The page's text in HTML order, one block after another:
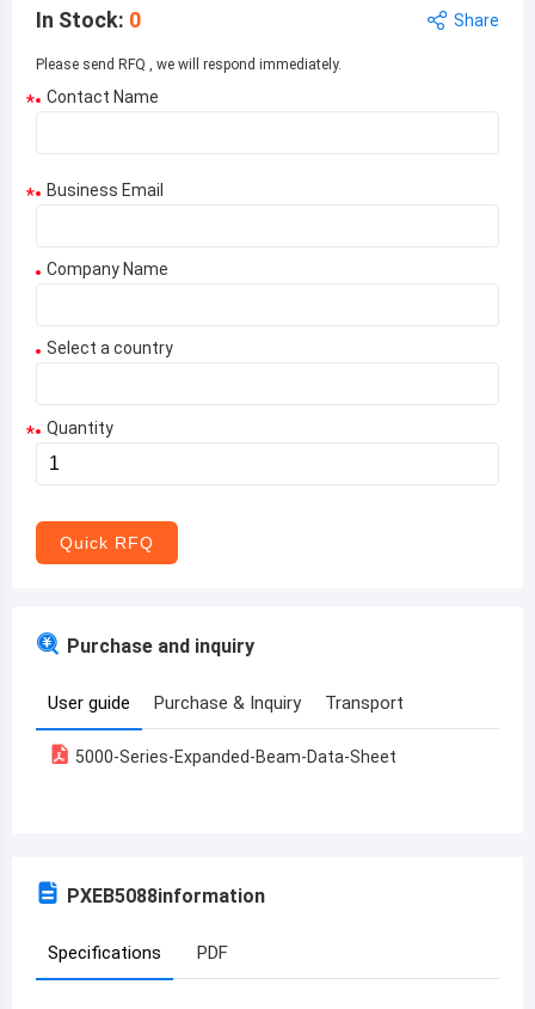
In Stock: 0 Share
Please send RFQ , we will respond immediately.
* Contact Name
* Business Email
Company Name
Select a country
Aruba
Armenia
Azerbaijan
* Quantity
Quick RFQ
Purchase and inquiry
User guide Purchase & Inquiry Transport
5000-Series-Expanded-Beam-Data-Sheet
PXEB5088information
Specifications PDF